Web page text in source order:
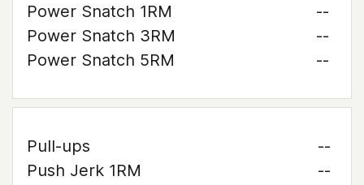
Power Snatch 1RM
--
Power Snatch 3RM
--
Power Snatch 5RM
--
Pull-ups
--
Push Jerk 1RM
--